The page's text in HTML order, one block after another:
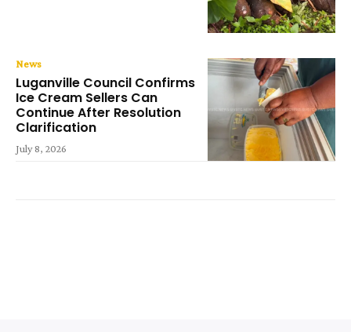
News
Luganville Council Confirms
Ice Cream Sellers Can
Continue After Resolution
Clarification
July 8, 2026